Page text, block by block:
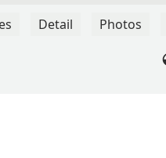
Detail Photos